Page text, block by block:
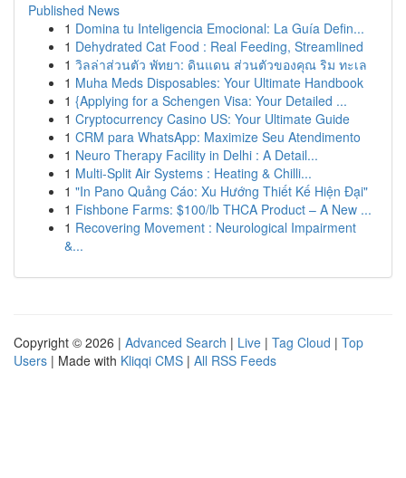
Published News
1 Domina tu Inteligencia Emocional: La Guía Defin...
1 Dehydrated Cat Food : Real Feeding, Streamlined
1 วิลล่าส่วนตัว พัทยา: ดินแดน ส่วนตัวของคุณ ริม ทะเล
1 Muha Meds Disposables: Your Ultimate Handbook
1 {Applying for a Schengen Visa: Your Detailed ...
1 Cryptocurrency Casino US: Your Ultimate Guide
1 CRM para WhatsApp: Maximize Seu Atendimento
1 Neuro Therapy Facility in Delhi : A Detail...
1 Multi-Split Air Systems : Heating & Chilli...
1 "In Pano Quảng Cáo: Xu Hướng Thiết Kế Hiện Đại"
1 Fishbone Farms: $100/lb THCA Product – A New ...
1 Recovering Movement : Neurological Impairment
&...
Copyright © 2026 | Advanced Search | Live | Tag Cloud | Top
Users | Made with Kliqqi CMS | All RSS Feeds